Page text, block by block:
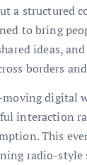
a structured
to bring
ideas,
borders
moving digital
interaction
This
radio-